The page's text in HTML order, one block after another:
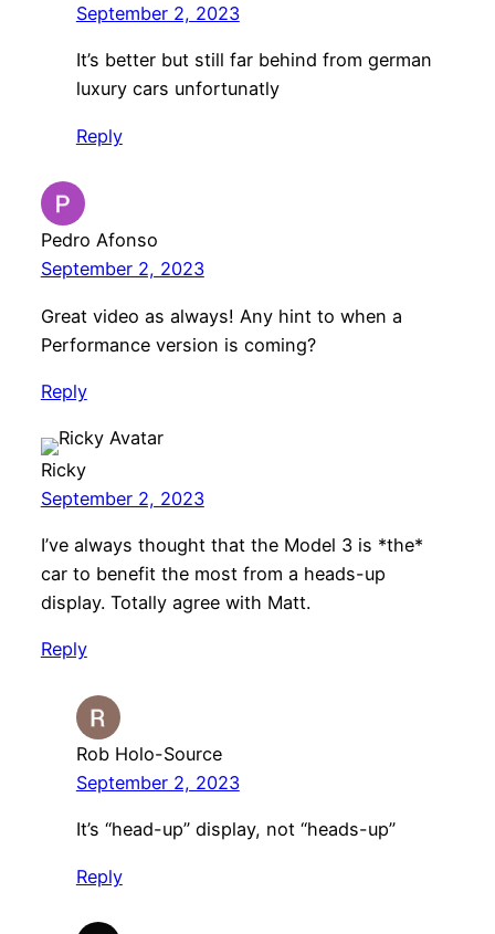
September 2, 2023
It’s better but still far behind from german
luxury cars unfortunatly
Reply
Pedro Afonso
September 2, 2023
Great video as always! Any hint to when a
Performance version is coming?
Reply
Ricky
September 2, 2023
I’ve always thought that the Model 3 is *the*
car to benefit the most from a heads-up
display. Totally agree with Matt.
Reply
Rob Holo-Source
September 2, 2023
It’s “head-up” display, not “heads-up”
Reply